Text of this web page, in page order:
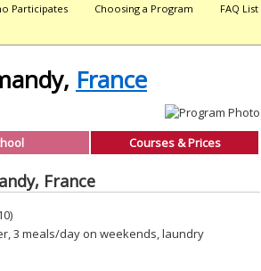
Participates Choosing a Program FAQ List
France
Courses & Prices
France
3 meals/day on weekends, laundry